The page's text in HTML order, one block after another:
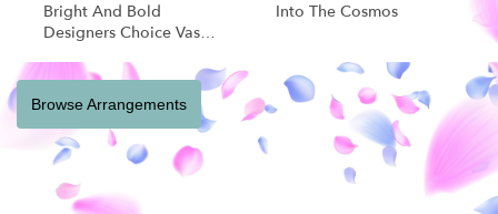
Bright And Bold
Designers Choice Vase
Into The Cosmos
Browse Arrangements